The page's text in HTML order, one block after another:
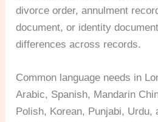
divorce order, annulment
document, or identity
differences across records.
Common language needs in
Arabic, Spanish, Mandarin
Polish, Korean, Punjabi, Urdu,